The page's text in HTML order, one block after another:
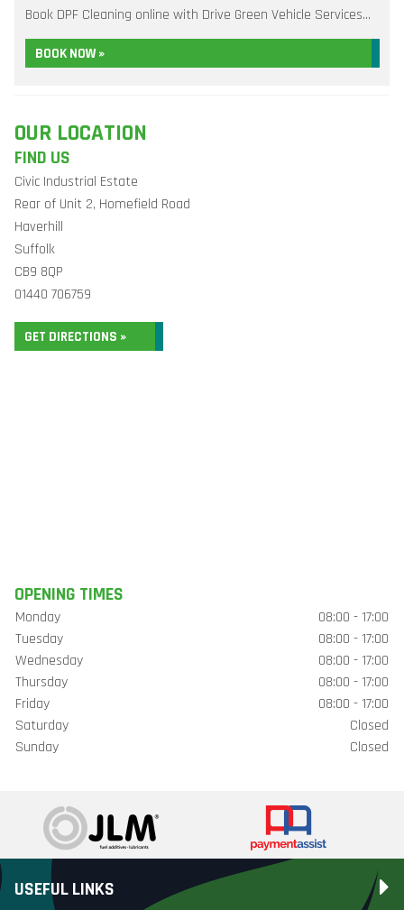
Book DPF Cleaning online with Drive Green Vehicle Services...
BOOK NOW »
OUR LOCATION
FIND US
Civic Industrial Estate
Rear of Unit 2, Homefield Road
Haverhill
Suffolk
CB9 8QP
01440 706759
GET DIRECTIONS »
OPENING TIMES
Monday
08:00 - 17:00
Tuesday
08:00 - 17:00
Wednesday
08:00 - 17:00
Thursday
08:00 - 17:00
Friday
08:00 - 17:00
Saturday
Closed
Sunday
Closed
USEFUL LINKS